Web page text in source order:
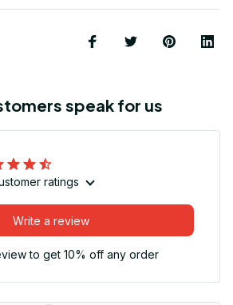
speak for us
ratings
Write a review
to get 10% off any order